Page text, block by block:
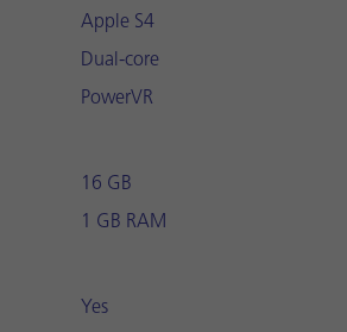
Apple S4
Dual-core
PowerVR
16 GB
1 GB RAM
Yes